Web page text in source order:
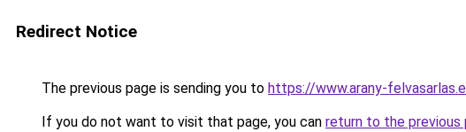
Redirect Notice
The previous page is sending you to https://www.arany-
If you do not want to visit that page, you can return to the previous